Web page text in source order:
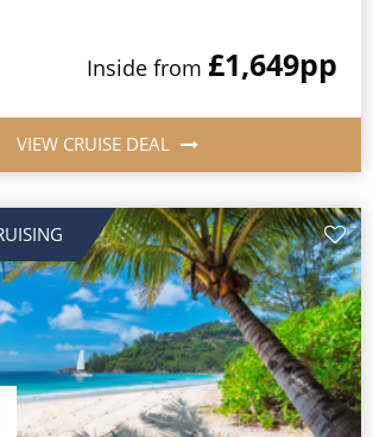
and Iberia
Inside from £1,649pp
VIEW CRUISE DEAL